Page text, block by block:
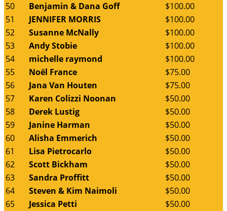
50
Benjamin & Dana Goff
$100.00
51
JENNIFER MORRIS
$100.00
52
Susanne McNally
$100.00
53
Andy Stobie
$100.00
54
michelle raymond
$100.00
55
Noël France
$75.00
56
Jana Van Houten
$75.00
57
Karen Colizzi Noonan
$50.00
58
Derek Lustig
$50.00
59
Janine Harman
$50.00
60
Alisha Emmerich
$50.00
61
Lisa Pietrocarlo
$50.00
62
Scott Bickham
$50.00
63
Sandra Proffitt
$50.00
64
Steven & Kim Naimoli
$50.00
65
Jessica Petti
$50.00